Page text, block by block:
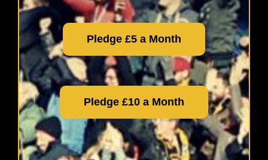
Pledge £5 a Month
Pledge £10 a Month